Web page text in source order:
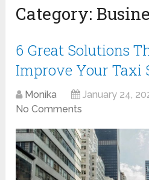
Category:
6 Great Solutions
Improve Your Taxi
Monika January 24,
No Comments